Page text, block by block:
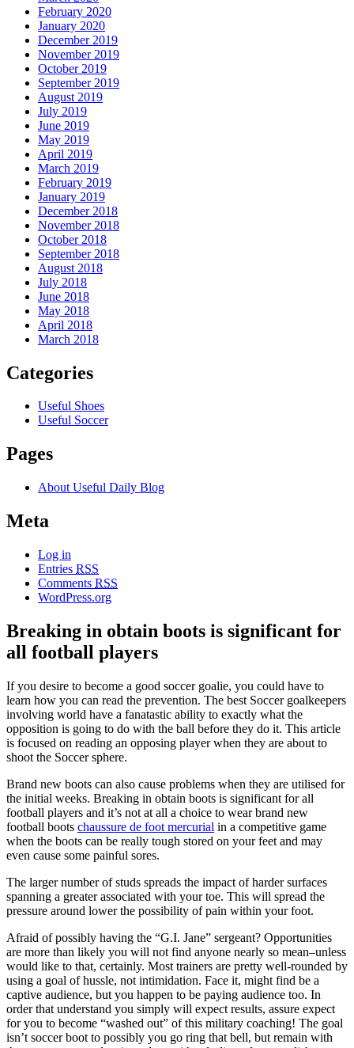
February 2020
January 2020
December 2019
November 2019
October 2019
September 2019
August 2019
July 2019
June 2019
May 2019
April 2019
March 2019
February 2019
January 2019
December 2018
November 2018
October 2018
September 2018
August 2018
July 2018
June 2018
May 2018
April 2018
March 2018
Categories
Useful Shoes
Useful Soccer
Pages
About Useful Daily Blog
Meta
Log in
Entries RSS
Comments RSS
WordPress.org
Breaking in obtain boots is significant for
all football players
If you desire to become a good soccer goalie, you could have to
learn how you can read the prevention. The best Soccer goalkeepers
involving world have a fanatastic ability to exactly what the
opposition is going to do with the ball before they do it. This article
is focused on reading an opposing player when they are about to
shoot the Soccer sphere.
Brand new boots can also cause problems when they are utilised for
the initial weeks. Breaking in obtain boots is significant for all
football players and it’s not at all a choice to wear brand new
football boots chaussure de foot mercurial in a competitive game
when the boots can be really tough stored on your feet and may
even cause some painful sores.
The larger number of studs spreads the impact of harder surfaces
spanning a greater associated with your toe. This will spread the
pressure around lower the possibility of pain within your foot.
Afraid of possibly having the “G.I. Jane” sergeant? Opportunities
are more than likely you will not find anyone nearly so mean–unless
would like to that, certainly. Most trainers are pretty well-rounded by
using a goal of hussle, not intimidation. Face it, might find be a
captive audience, but you happen to be paying audience too. In
order that understand you simply will expect results, assure expect
for you to become “washed out” of this military coaching! The goal
isn’t soccer boot to possibly you go ring that bell, but remain with